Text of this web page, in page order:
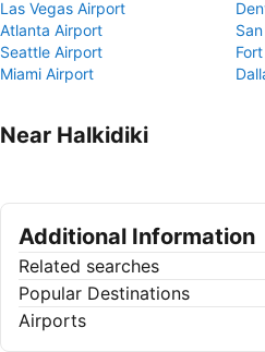
Las Vegas Airport
Atlanta Airport
Seattle Airport
Miami Airport
Near Halkidiki
Additional Information
Related searches
Popular Destinations
Airports